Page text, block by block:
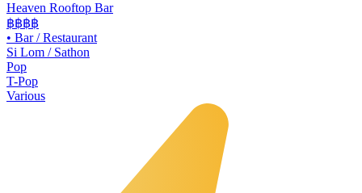
Heaven Rooftop Bar
฿฿฿฿
• Bar / Restaurant
Si Lom / Sathon
Pop
T-Pop
Various